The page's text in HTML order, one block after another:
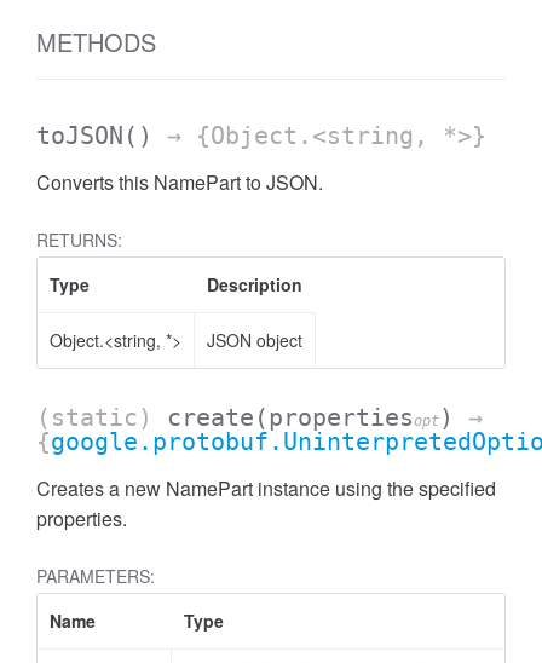
METHODS
toJSON () → {Object.<string, *>}
Converts this NamePart to JSON.
RETURNS:
Type
Description
Object.<string, *> JSON object
(static) create (propertiesopt )
→
{
Creates a new NamePart instance using the specified
properties.
PARAMETERS:
Name
Type